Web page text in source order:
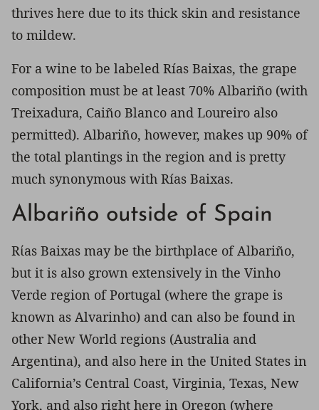
thrives here due to its thick skin and resistance
to mildew.
For a wine to be labeled Rías Baixas, the grape
composition must be at least 70% Albariño (with
Treixadura, Caiño Blanco and Loureiro also
permitted). Albariño, however, makes up 90% of
the total plantings in the region and is pretty
much synonymous with Rías Baixas.
Albariño outside of Spain
Rίas Baixas may be the birthplace of Albariño,
but it is also grown extensively in the Vinho
Verde region of Portugal (where the grape is
known as Alvarinho) and can also be found in
other New World regions (Australia and
Argentina), and also here in the United States in
California’s Central Coast, Virginia, Texas, New
York, and also right here in Oregon (where